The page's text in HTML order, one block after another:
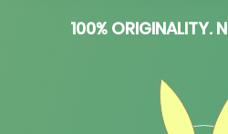
100% ORIGINALITY.